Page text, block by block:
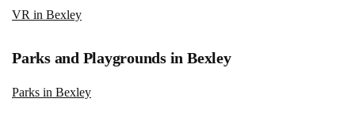
VR in Bexley
Parks and Playgrounds in Bexley
Parks in Bexley